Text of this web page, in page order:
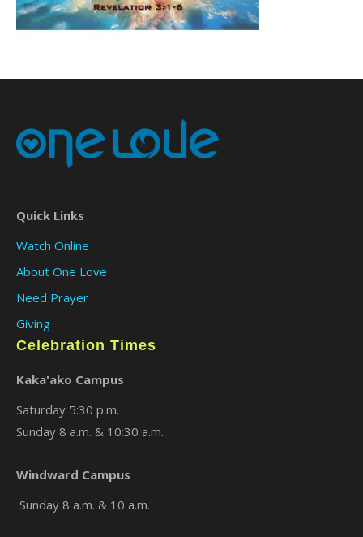
Quick Links
Watch Online
About One Love
Need Prayer
Giving
Celebration Times
Kaka'ako Campus
Saturday 5:30 p.m.
Sunday 8 a.m. & 10:30 a.m.
Windward Campus
Sunday 8 a.m. & 10 a.m.